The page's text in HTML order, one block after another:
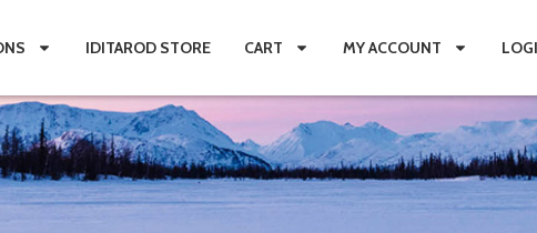
IDITAROD STORE CART MY ACCOUNT